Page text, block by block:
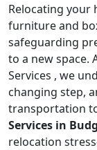
Relocating
furniture and
safeguarding
to a new space.
Services , we
changing step,
transportation
Services in
relocation